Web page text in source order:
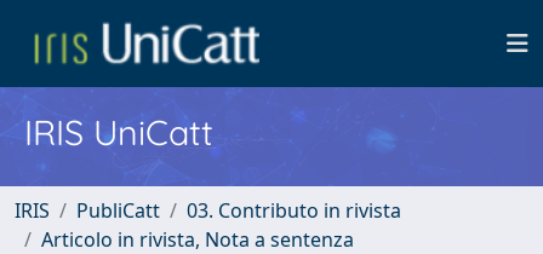
IRIS UniCatt
IRIS PubliCatt
03. Contributo in rivista
Articolo in rivista, Nota a sentenza